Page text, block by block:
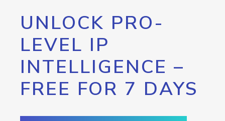
UNLOCK PRO-
LEVEL IP
INTELLIGENCE –
FREE FOR 7 DAYS